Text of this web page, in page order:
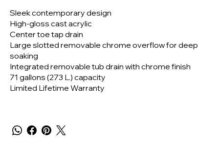
Sleek contemporary design
High-gloss cast acrylic
Center toe tap drain
Large slotted removable chrome overflow for deep
soaking
Integrated removable tub drain with chrome finish
71 gallons (273 L.) capacity
Limited Lifetime Warranty